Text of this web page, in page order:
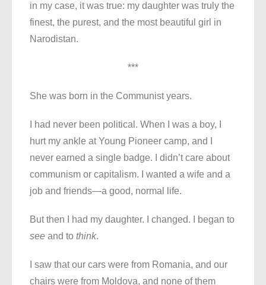
in my case, it was true: my daughter was truly the
finest, the purest, and the most beautiful girl in
Narodistan.
***
She was born in the Communist years.
I had never been political. When I was a boy, I
hurt my ankle at Young Pioneer camp, and I
never earned a single badge. I didn’t care about
communism or capitalism. I wanted a wife and a
job and friends—a good, normal life.
But then I had my daughter. I changed. I began to
see and to think.
I saw that our cars were from Romania, and our
chairs were from Moldova, and none of them